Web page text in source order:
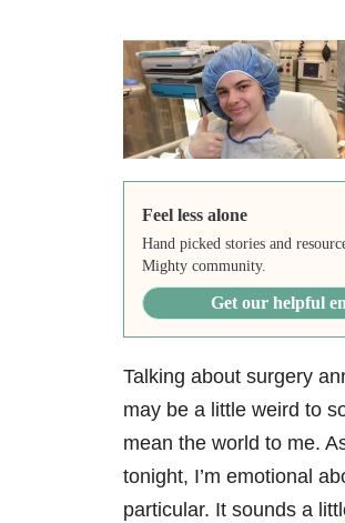
Feel less alone
Hand picked stories and
Mighty community.
Get our helpful
Talking about surgery
may be a little weird to
mean the world to me.
tonight, I’m emotional
particular. It sounds a